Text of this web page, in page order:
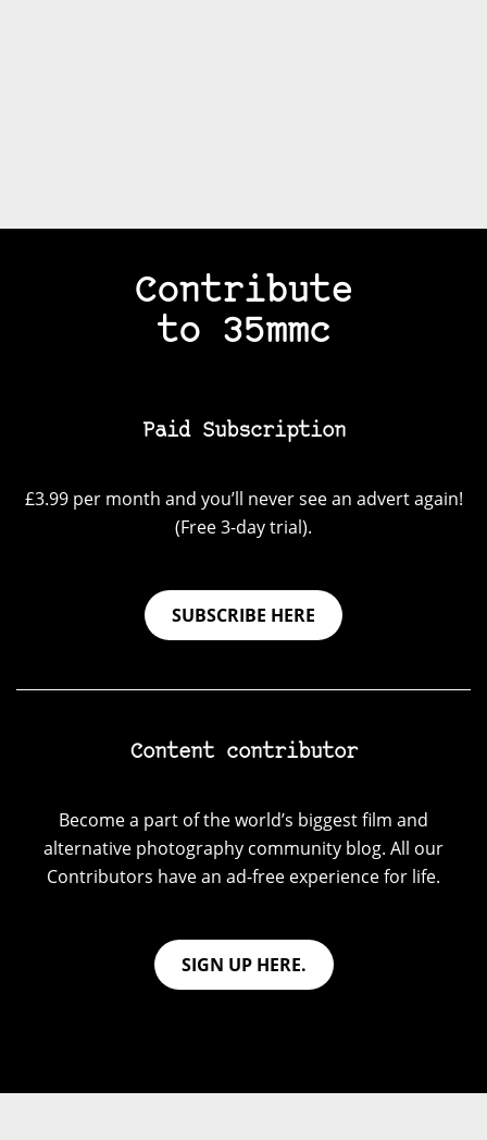
Contribute
to 35mmc
Paid Subscription
£3.99 per month and you’ll never see an advert again!
(Free 3-day trial).
SUBSCRIBE HERE
Content contributor
Become a part of the world’s biggest film and
alternative photography community blog. All our
Contributors have an ad-free experience for life.
SIGN UP HERE.